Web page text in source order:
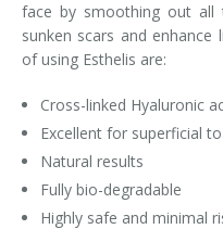
IntimaLase Vaginal
JUVÉDERM®
Microneedling
Nuceiva® Wrinkle Relaxer
Laser Hair Removal
face by smoothing out
sunken scars and
of using Esthelis are:
Cross-linked Hyaluronic
Excellent for superficial
Natural results
Fully bio-degradable
Highly safe and minimal